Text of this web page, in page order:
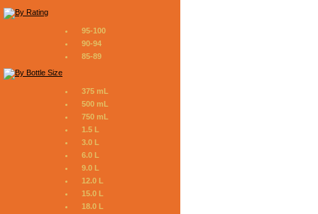
95-100
90-94
85-89
375 mL
500 mL
750 mL
1.5 L
3.0 L
6.0 L
9.0 L
12.0 L
15.0 L
18.0 L